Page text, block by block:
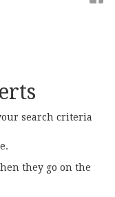
search criteria
they go on the